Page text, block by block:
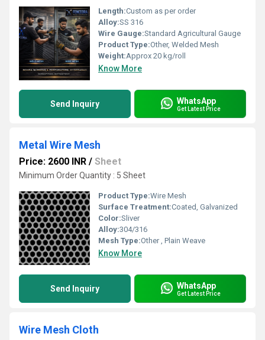
Length:Custom as per order
Alloy:SS 316
Wire Gauge:Standard Agricultural Gauge
Product Type:Other, Welded Mesh
Weight:Approx 20 kg/roll
Know More
Send Inquiry WhatsApp
Get Latest Price
Metal Wire Mesh
Price: 2600 INR / Sheet
Minimum Order Quantity : 5 Sheet
Product Type:Wire Mesh
Surface Treatment:Coated, Galvanized
Color:Sliver
Alloy:304/316
Mesh Type:Other , Plain Weave
Know More
Send Inquiry WhatsApp
Get Latest Price
Wire Mesh Cloth